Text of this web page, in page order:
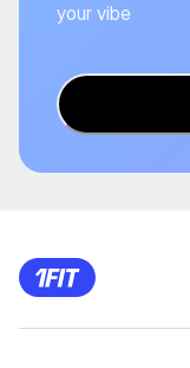
your vibe